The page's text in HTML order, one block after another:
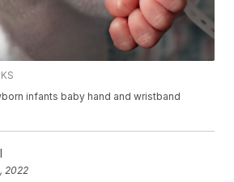
infants baby hand and wristband
2022